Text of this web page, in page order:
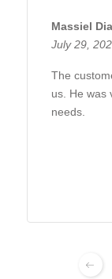
Massiel
July 29,
The
us. He was
needs.